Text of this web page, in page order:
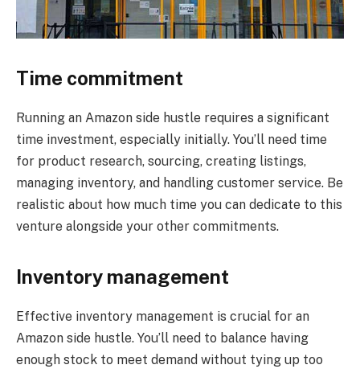
Time commitment
Running an Amazon side hustle requires a significant
time investment, especially initially. You’ll need time
for product research, sourcing, creating listings,
managing inventory, and handling customer service. Be
realistic about how much time you can dedicate to this
venture alongside your other commitments.
Inventory management
Effective inventory management is crucial for an
Amazon side hustle. You’ll need to balance having
enough stock to meet demand without tying up too